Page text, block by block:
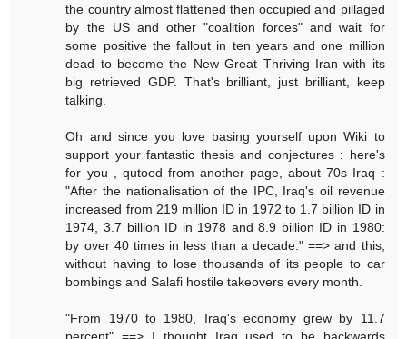
the country almost flattened then occupied and pillaged
by the US and other "coalition forces" and wait for
some positive the fallout in ten years and one million
dead to become the New Great Thriving Iran with its
big retrieved GDP. That's brilliant, just brilliant, keep
talking.
Oh and since you love basing yourself upon Wiki to
support your fantastic thesis and conjectures : here's
for you , qutoed from another page, about 70s Iraq :
"After the nationalisation of the IPC, Iraq's oil revenue
increased from 219 million ID in 1972 to 1.7 billion ID in
1974, 3.7 billion ID in 1978 and 8.9 billion ID in 1980:
by over 40 times in less than a decade." ==> and this,
without having to lose thousands of its people to car
bombings and Salafi hostile takeovers every month.
"From 1970 to 1980, Iraq's economy grew by 11.7